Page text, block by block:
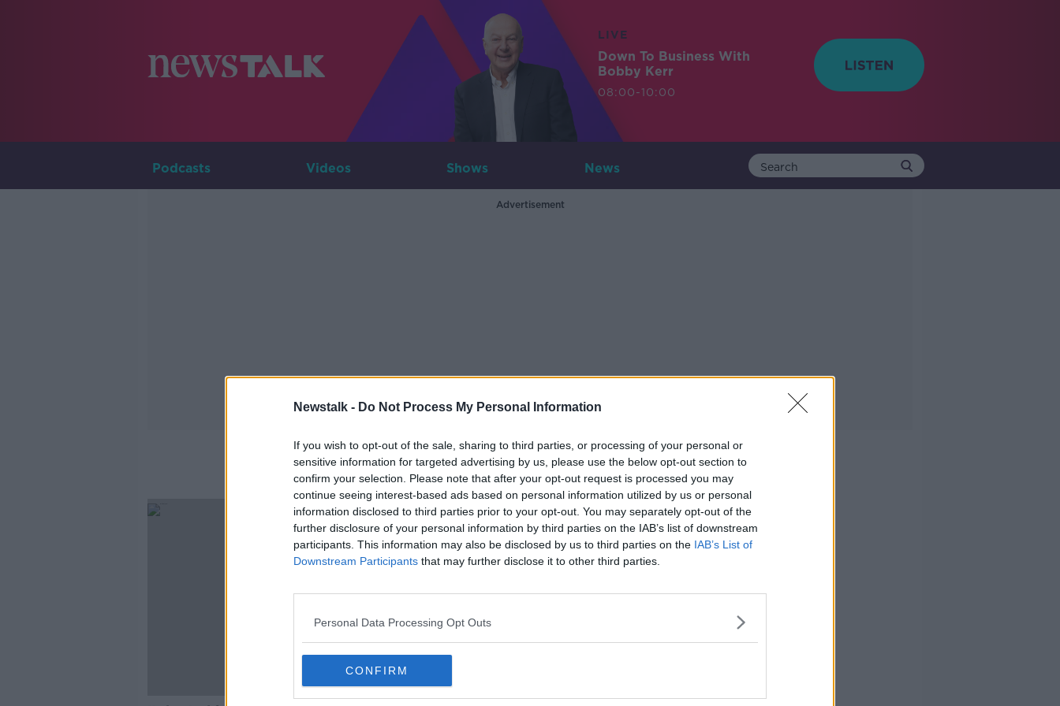
Newstalk - Do Not Process My Personal Information
If you wish to opt-out of the sale, sharing to third parties, or processing of your personal or
sensitive information for targeted advertising by us, please use the below opt-out section to
confirm your selection. Please note that after your opt-out request is processed you may
continue seeing interest-based ads based on personal information utilized by us or personal
information disclosed to third parties prior to your opt-out. You may separately opt-out of the
further disclosure of your personal information by third parties on the IAB’s list of downstream
participants. This information may also be disclosed by us to third parties on the IAB’s List of
Downstream Participants that may further disclose it to other third parties.
Personal Data Processing Opt Outs
CONFIRM
LIVE
Down To Business With
Bobby Kerr
08:00-10:00
Podcasts Videos Shows News
Advertisement
Lisa Dillon